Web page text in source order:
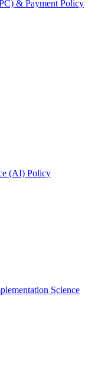
& Payment Policy
(AI) Policy
Science